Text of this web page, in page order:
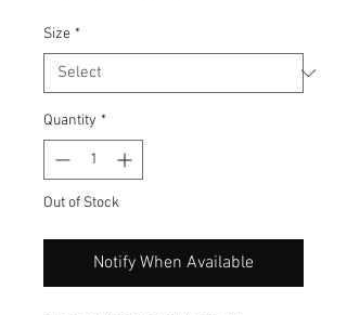
Size *
Quantity *
Out of Stock
Notify When Available